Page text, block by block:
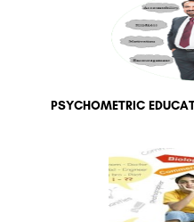
PSYCHOMETRIC